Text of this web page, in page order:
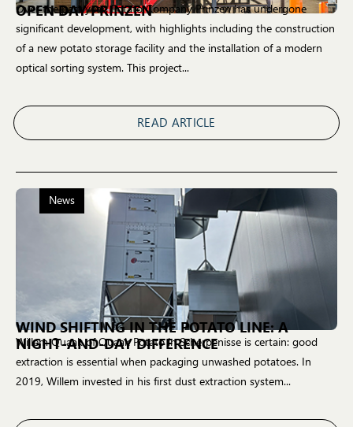
OPEN DAY PRINZEN
Over the past year, Potato Company Prinzen has undergone
significant development, with highlights including the construction
of a new potato storage facility and the installation of a modern
optical sorting system. This project...
READ ARTICLE
News
WIND SHIFTING IN THE POTATO LINE: A
NIGHT-AND-DAY DIFFERENCE
Willem Quaak of Quaak Potato in Scherpenisse is certain: good
extraction is essential when packaging unwashed potatoes. In
2019, Willem invested in his first dust extraction system...